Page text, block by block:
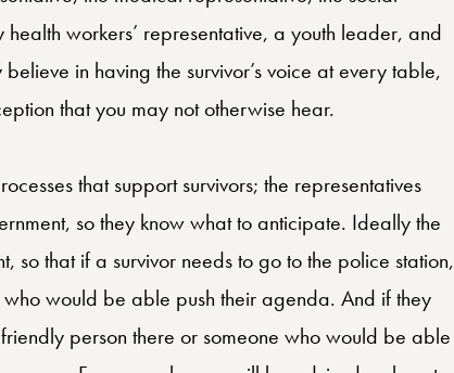
health workers’ representative, a youth leader, and
in having the survivor’s voice at every table,
that you may not otherwise hear.
that support survivors; the representatives
so they know what to anticipate. Ideally the
so that if a survivor needs to go to the police station,
would be able push their agenda. And if they
person there or someone who would be able